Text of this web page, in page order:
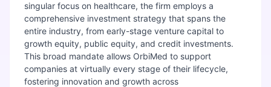
singular focus on healthcare, the firm employs a
comprehensive investment strategy that spans the
entire industry, from early-stage venture capital to
growth equity, public equity, and credit investments.
This broad mandate allows OrbiMed to support
companies at virtually every stage of their lifecycle,
fostering innovation and growth across